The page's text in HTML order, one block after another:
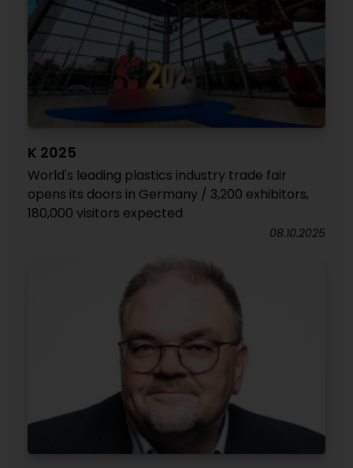
K 2025
World's leading plastics industry trade fair
opens its doors in Germany / 3,200 exhibitors,
180,000 visitors expected
08.10.2025